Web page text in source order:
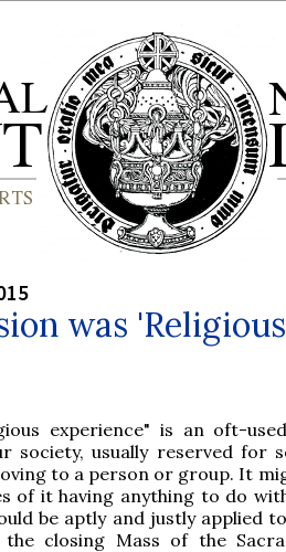
was 'Religious
experience" is an oft-
society, usually reserved for
to a person or group. It
of it having anything to do
be aptly and justly applied
closing Mass of the